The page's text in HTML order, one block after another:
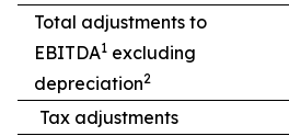
Total adjustments to
EBITDA1 excluding
depreciation2
Tax adjustments